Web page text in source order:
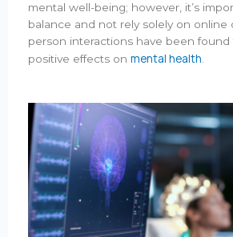
mental well-being; however, it’s
balance and not rely solely on online
person interactions have been found
positive effects on mental health